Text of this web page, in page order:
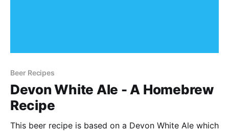
Beer Recipes
Devon White Ale - A Homebrew
Recipe
This beer recipe is based on a Devon White Ale which